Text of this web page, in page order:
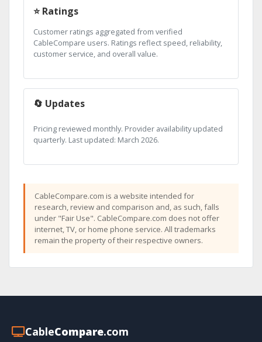
⭐ Ratings
Customer ratings aggregated from verified
CableCompare users. Ratings reflect speed, reliability,
customer service, and overall value.
🔄 Updates
Pricing reviewed monthly. Provider availability updated
quarterly. Last updated: March 2026.
CableCompare.com is a website intended for
research, review and comparison and, as such, falls
under "Fair Use". CableCompare.com does not offer
internet, TV, or home phone service. All trademarks
remain the property of their respective owners.
CableCompare.com